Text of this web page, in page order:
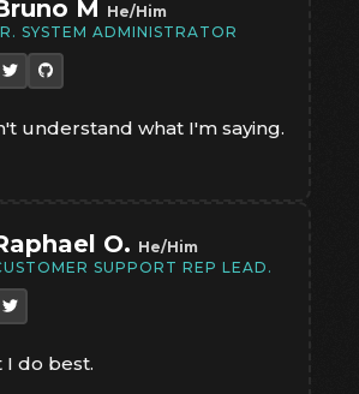
M
He/Him
SYSTEM ADMINISTRATOR
understand what I'm saying.
O. He/Him
SUPPORT REP LEAD.
I do best.